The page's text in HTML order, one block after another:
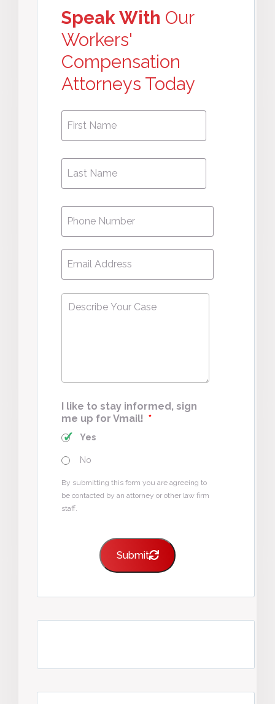
Speak With Our
Workers'
Compensation
Attorneys Today
First
Name *
Phone
Email
Describe
Your
I like to stay informed, sign
me up for Vmail! *
Yes
No
By submitting this form you are agreeing to
be contacted by an attorney or other law firm
staff.
Submit